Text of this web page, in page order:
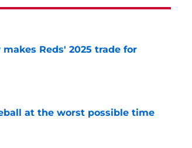
Reds' 2025 trade for
at the worst possible time